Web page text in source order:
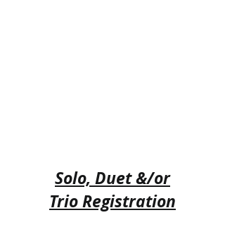
Solo, Duet &/or
Trio Registration